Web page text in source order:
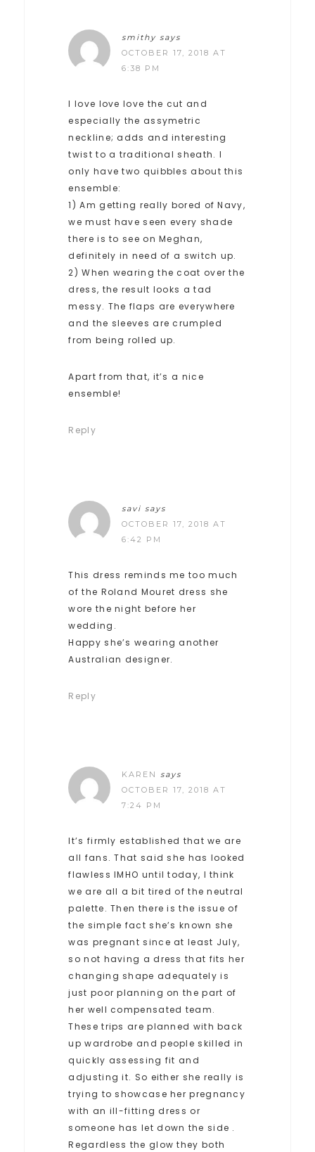
smithy says
OCTOBER 17, 2018 AT
6:38 PM
I love love love the cut and
especially the assymetric
neckline; adds and interesting
twist to a traditional sheath. I
only have two quibbles about this
ensemble:
1) Am getting really bored of Navy,
we must have seen every shade
there is to see on Meghan,
definitely in need of a switch up.
2) When wearing the coat over the
dress, the result looks a tad
messy. The flaps are everywhere
and the sleeves are crumpled
from being rolled up.
Apart from that, it’s a nice
ensemble!
Reply
savi says
OCTOBER 17, 2018 AT
6:42 PM
This dress reminds me too much
of the Roland Mouret dress she
wore the night before her
wedding.
Happy she’s wearing another
Australian designer.
Reply
KAREN
says
OCTOBER 17, 2018 AT
7:24 PM
It’s firmly established that we are
all fans. That said she has looked
flawless IMHO until today, I think
we are all a bit tired of the neutral
palette. Then there is the issue of
the simple fact she’s known she
was pregnant since at least July,
so not having a dress that fits her
changing shape adequately is
just poor planning on the part of
her well compensated team.
These trips are planned with back
up wardrobe and people skilled in
quickly assessing fit and
adjusting it. So either she really is
trying to showcase her pregnancy
with an ill-fitting dress or
someone has let down the side .
Regardless the glow they both